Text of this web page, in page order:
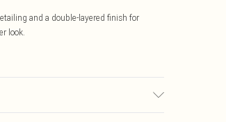
and a double-layered finish for
look.